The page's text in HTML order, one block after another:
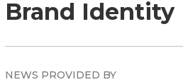
Brand Identity
NEWS PROVIDED BY